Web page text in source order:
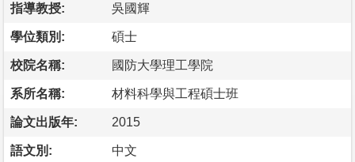
指導教授: 吳國輝
學位類別: 碩士
校院名稱: 國防大學理工學院
系所名稱: 材料科學與工程碩士班
論文出版年: 2015
語文別: 中文